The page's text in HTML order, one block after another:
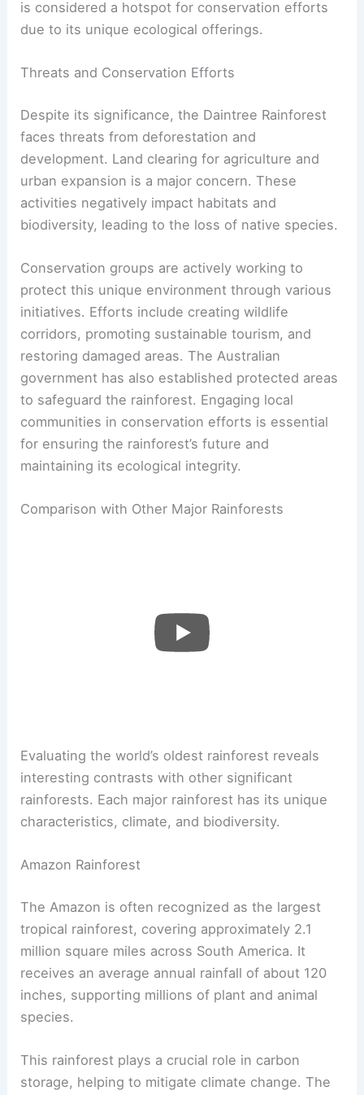
is considered a hotspot for conservation efforts
due to its unique ecological offerings.
Threats and Conservation Efforts
Despite its significance, the Daintree Rainforest
faces threats from deforestation and
development. Land clearing for agriculture and
urban expansion is a major concern. These
activities negatively impact habitats and
biodiversity, leading to the loss of native species.
Conservation groups are actively working to
protect this unique environment through various
initiatives. Efforts include creating wildlife
corridors, promoting sustainable tourism, and
restoring damaged areas. The Australian
government has also established protected areas
to safeguard the rainforest. Engaging local
communities in conservation efforts is essential
for ensuring the rainforest’s future and
maintaining its ecological integrity.
Comparison with Other Major Rainforests
Evaluating the world’s oldest rainforest reveals
interesting contrasts with other significant
rainforests. Each major rainforest has its unique
characteristics, climate, and biodiversity.
Amazon Rainforest
The Amazon is often recognized as the largest
tropical rainforest, covering approximately 2.1
million square miles across South America. It
receives an average annual rainfall of about 120
inches, supporting millions of plant and animal
species.
This rainforest plays a crucial role in carbon
storage, helping to mitigate climate change. The